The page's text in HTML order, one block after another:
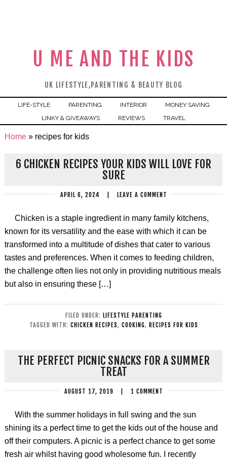
U ME AND THE KIDS
UK LIFESTYLE,PARENTING & BEAUTY BLOG
LIFE-STYLE PARENTING INTERIOR
MONEY SAVING
LINKY & GIVEAWAYS
REVIEWS TRAVEL
Home» recipes for kids
6 CHICKEN RECIPES YOUR KIDS WILL LOVE FOR
SURE
APRIL 6, 2024 LEAVE A COMMENT
Chicken is a staple ingredient in many family kitchens,
known for its versatility and the ease with which it can be
transformed into a multitude of dishes that cater to various
tastes and preferences. When it comes to feeding children,
the challenge often lies not only in providing nutritious meals
but also in ensuring these […]
FILED UNDER: LIFESTYLE PARENTING
TAGGED WITH: CHICKEN RECIPES, COOKING, RECIPES FOR KIDS
THE PERFECT PICNIC SNACKS FOR A SUMMER
TREAT
AUGUST 17, 2019 1 COMMENT
With the summer holidays in full swing and the sun
shining its a perfect time to get the kids out of the house and
off their computers. A picnic is a perfect chance to get some
fresh air whilst having good wholesome fun. I recently